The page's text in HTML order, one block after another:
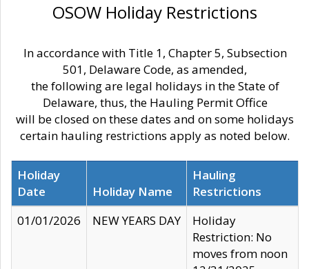
OSOW Holiday Restrictions
In accordance with Title 1, Chapter 5, Subsection
501, Delaware Code, as amended,
the following are legal holidays in the State of
Delaware, thus, the Hauling Permit Office
will be closed on these dates and on some holidays
certain hauling restrictions apply as noted below.
Holiday
Date
Holiday Name
Hauling
Restrictions
01/01/2026
NEW YEARS DAY
Holiday
Restriction: No
moves from noon